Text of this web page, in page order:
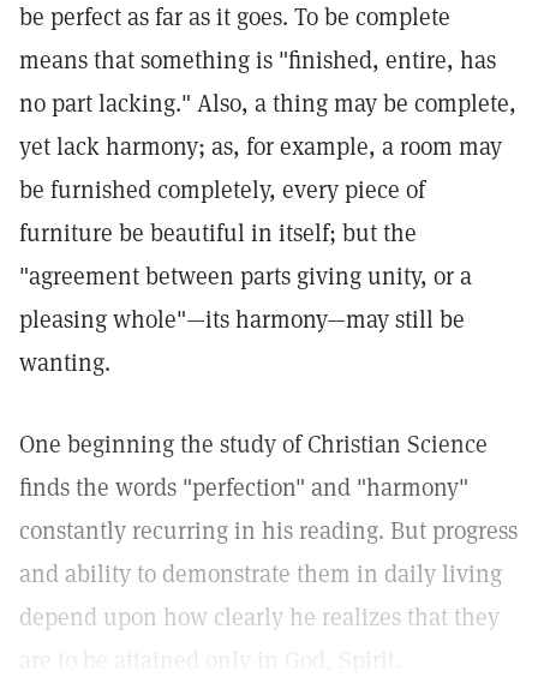
be perfect as far as it goes. To be complete
means that something is "finished, entire, has
no part lacking." Also, a thing may be complete,
yet lack harmony; as, for example, a room may
be furnished completely, every piece of
furniture be beautiful in itself; but the
"agreement between parts giving unity, or a
pleasing whole"—its harmony—may still be
wanting.
One beginning the study of Christian Science
finds the words "perfection" and "harmony"
constantly recurring in his reading. But progress
and ability to demonstrate them in daily living
depend upon how clearly he realizes that they
are to be attained only in God, Spirit.